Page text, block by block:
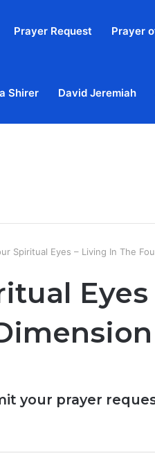
Prayer Request Prayer
Shirer David Jeremiah
Spiritual Eyes – Living In The
your prayer